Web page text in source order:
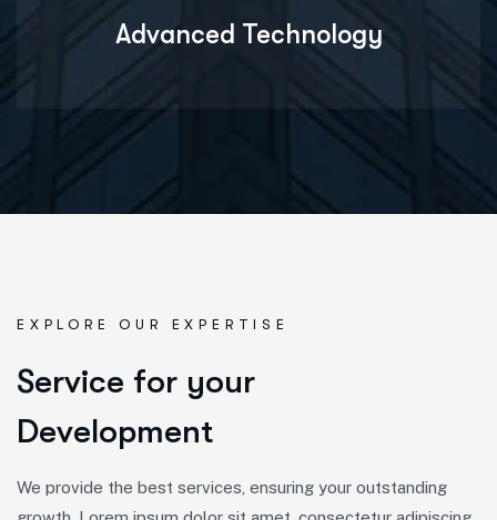
Advanced Technology
EXPLORE OUR EXPERTISE
Service for your
Development
We provide the best services, ensuring your outstanding